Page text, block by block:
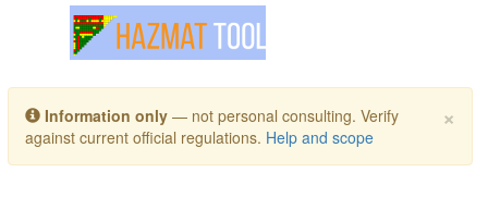
Toggle navigation
×
Information only — not personal consulting. Verify
against current official regulations. Help and scope